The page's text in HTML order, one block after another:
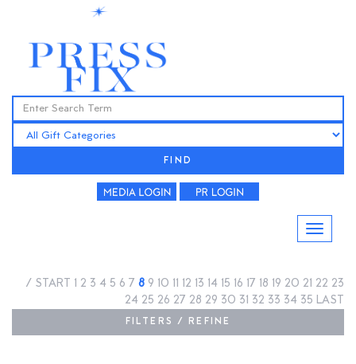
FIND
/ START 1 2 3 4 5 6 7 8 9 10 11 12 13 14 15 16 17 18 19 20 21 22 23
24 25 26 27 28 29 30 31 32 33 34 35 LAST
FILTERS / REFINE